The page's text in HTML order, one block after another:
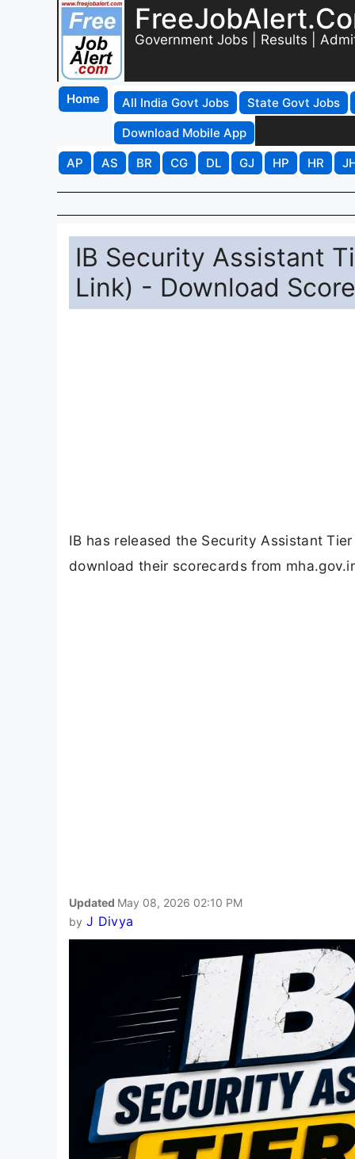
Government Jobs | Results |
Home All India Govt Jobs
State Govt Jobs
Download Mobile App
AP
AS BR CG DL GJ HP HR
IB Security Assistant
Link) - Download
IB has released the Security Assistant
download their scorecards from
Updated May 08, 2026 02:10 PM
by J Divya